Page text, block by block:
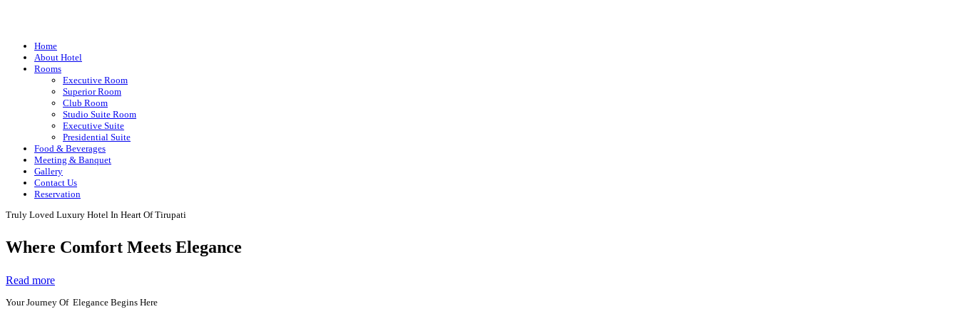
Home
About Hotel
Rooms
Executive Room
Superior Room
Club Room
Studio Suite Room
Executive Suite
Presidential Suite
Food & Beverages
Meeting & Banquet
Gallery
Contact Us
Reservation
Truly Loved Luxury Hotel In Heart Of Tirupati
Where Comfort Meets Elegance
Read more
Your Journey Of Elegance Begins Here